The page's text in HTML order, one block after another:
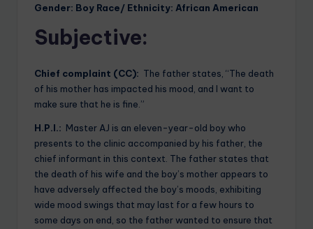
Gender: Boy Race/ Ethnicity: African American
Subjective:
Chief complaint (CC): The father states, “The death
of his mother has impacted his mood, and I want to
make sure that he is fine.”
H.P.I.: Master AJ is an eleven-year-old boy who
presents to the clinic accompanied by his father, the
chief informant in this context. The father states that
the death of his wife and the boy’s mother appears to
have adversely affected the boy’s moods, exhibiting
wide mood swings that may last for a few hours to
some days on end, so the father wanted to ensure that